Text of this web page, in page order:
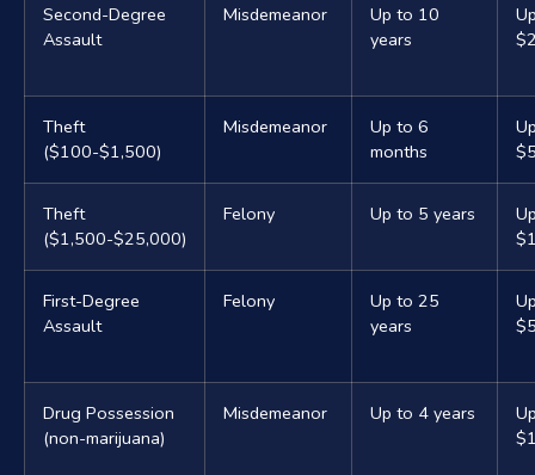
Second-Degree
Assault
Misdemeanor
Up to 10
years
Theft
($100-$1,500)
Misdemeanor
Up to 6
months
Theft
($1,500-$25,000)
Felony Up to 5 years
First-Degree
Assault
Felony
Up to 25
years
Drug Possession
(non-marijuana)
Misdemeanor Up to 4 years